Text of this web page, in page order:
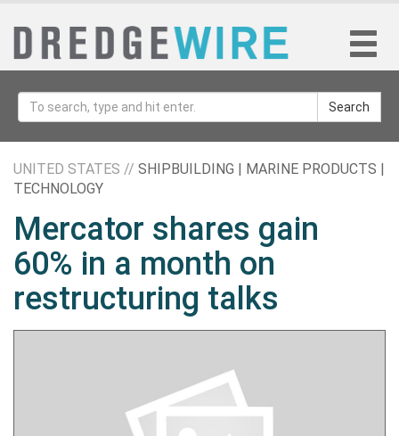
Search
UNITED STATES // SHIPBUILDING | MARINE PRODUCTS |
TECHNOLOGY
Mercator shares gain
60% in a month on
restructuring talks